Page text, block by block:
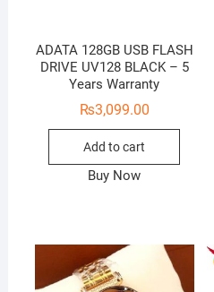
ADATA 128GB USB FLASH
DRIVE UV128 BLACK – 5
Years Warranty
₨3,099.00
Add to cart
Buy Now